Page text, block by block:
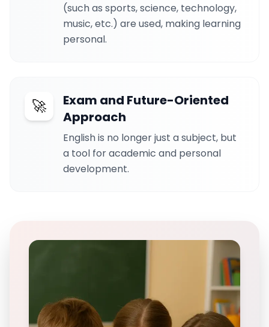
(such as sports, science, technology,
music, etc.) are used, making learning
personal.
🚀
Exam and Future-Oriented
Approach
English is no longer just a subject, but
a tool for academic and personal
development.